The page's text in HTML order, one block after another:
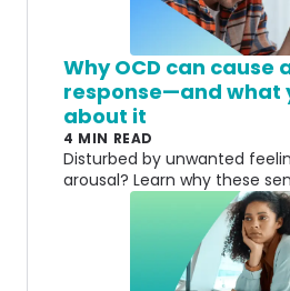
Why OCD can cause
response—and what
about it
4 MIN READ
Disturbed by unwanted
arousal? Learn why these
happen and why they don't